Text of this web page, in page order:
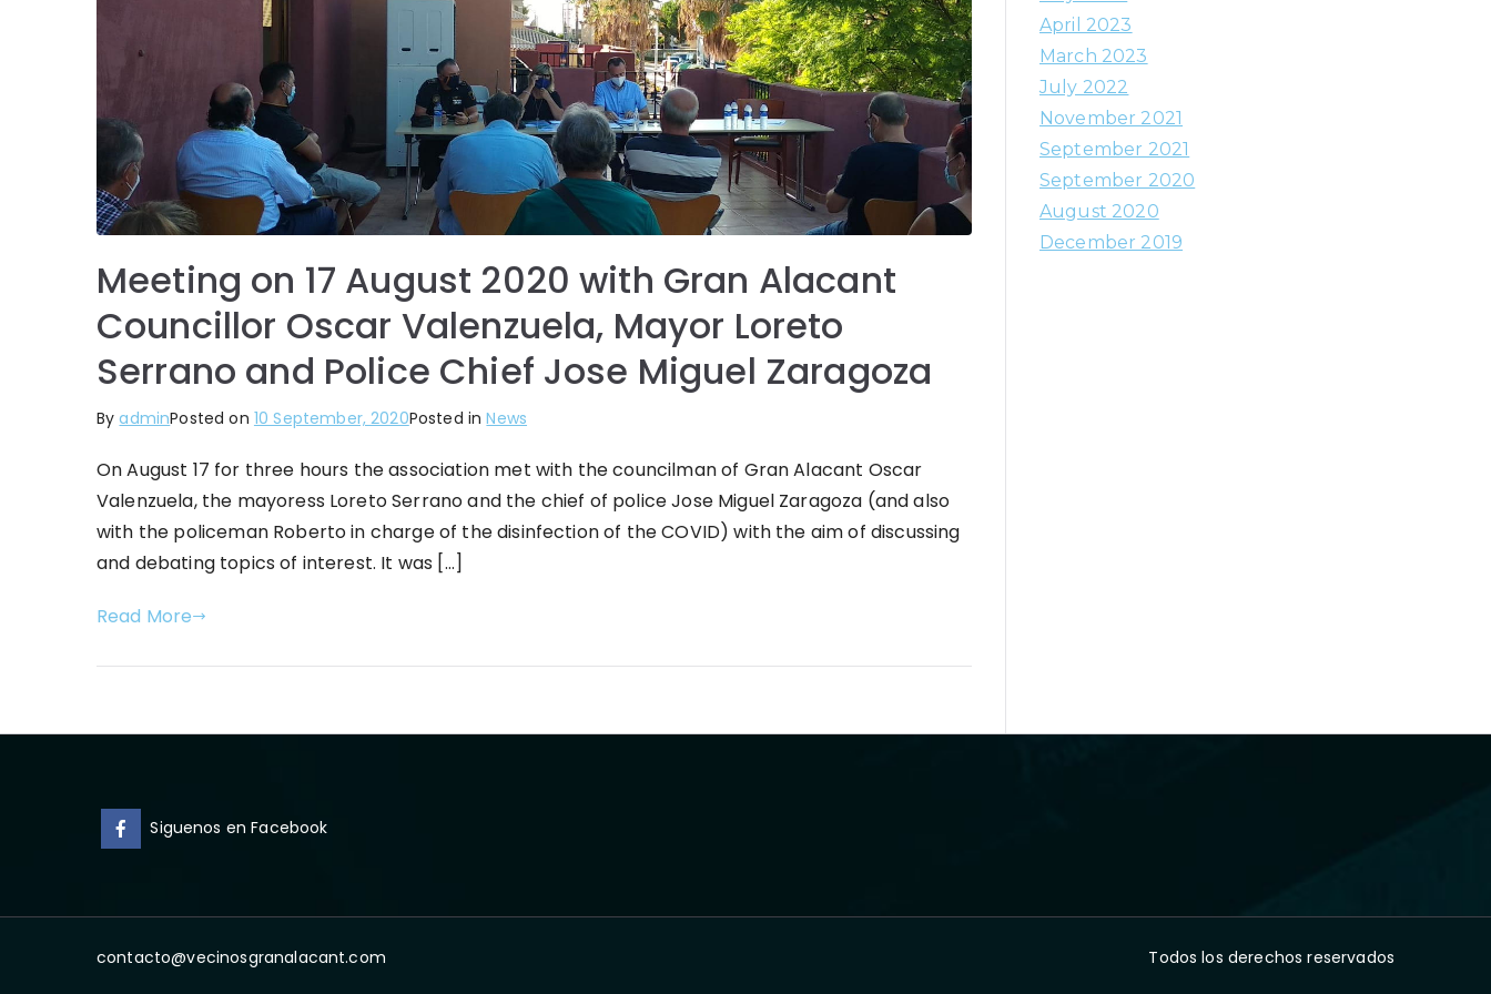
Meeting on 17 August 2020 with Gran Alacant
Councillor Oscar Valenzuela, Mayor Loreto
Serrano and Police Chief Jose Miguel Zaragoza
ByadminPosted on 10 September, 2020Posted inNews
On August 17 for three hours the association met with the councilman of Gran Alacant Oscar
Valenzuela, the mayoress Loreto Serrano and the chief of police Jose Miguel Zaragoza (and also
with the policeman Roberto in charge of the disinfection of the COVID) with the aim of discussing
and debating topics of interest. It was […]
Read More
April 2023
March 2023
July 2022
November 2021
September 2021
September 2020
August 2020
December 2019
Siguenos en Facebook
contacto@vecinosgranalacant.com Todos los derechos reservados